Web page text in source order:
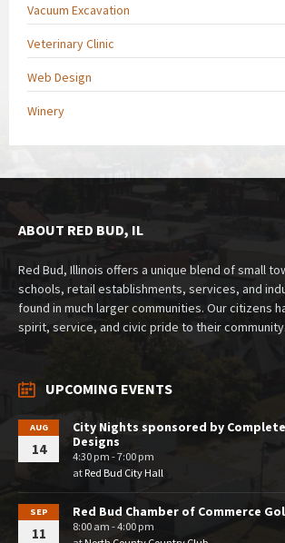
Vacuum Excavation
Veterinary Clinic
Web Design
Winery
ABOUT RED BUD, IL
Red Bud, Illinois offers a unique blend of small
schools, retail establishments, services, and
found in much larger communities. Our citizens
spirit, service, and civic pride to their community.
UPCOMING EVENTS
AUG
14
City Nights sponsored by
Designs
4:30 pm - 7:00 pm
atRed Bud City Hall
SEP
11
Red Bud Chamber of Commerce
8:00 am - 4:00 pm